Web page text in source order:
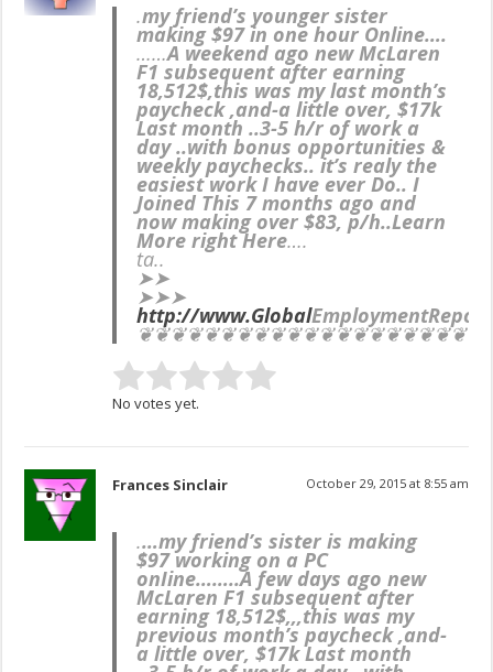
.my friend’s younger sister
making $97 in one hour Online….
……A weekend ago new McLaren
F1 subsequent after earning
18,512$,this was my last month’s
paycheck ,and-a little over, $17k
Last month ..3-5 h/r of work a
day ..with bonus opportunities &
weekly paychecks.. it’s realy the
easiest work I have ever Do.. I
Joined This 7 months ago and
now making over $83, p/h..Learn
More right Here….
ta..
➤➤
➤➤➤
http://www.Global
No votes yet.
Frances Sinclair October 29, 2015 at 8:55 am
.…my friend’s sister is making
$97 working on a PC
onIine……..A few days ago new
McLaren F1 subsequent after
earning 18,512$,,,this was my
previous month’s paycheck ,and-
a little over, $17k Last month